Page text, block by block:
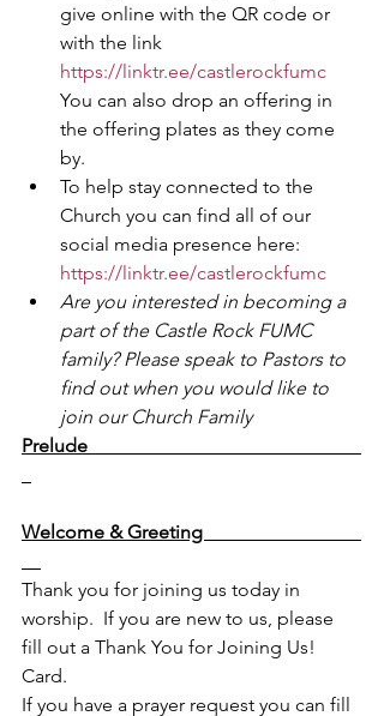
give online with the QR code or
with the link
https://linktr.ee/castlerockfumc
You can also drop an offering in
the offering plates as they come
by.
To help stay connected to the
Church you can find all of our
social media presence here:
https://linktr.ee/castlerockfumc
Are you interested in becoming a
part of the Castle Rock FUMC
family? Please speak to Pastors to
find out when you would like to
join our Church Family
Prelude
Welcome & Greeting
Thank you for joining us today in
worship.  If you are new to us, please
fill out a Thank You for Joining Us!
Card.
If you have a prayer request you can fill